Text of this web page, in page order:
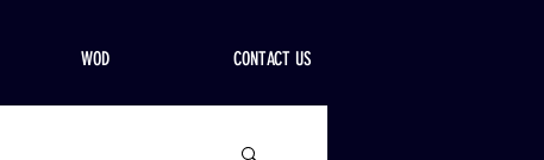
WOD CONTACT US